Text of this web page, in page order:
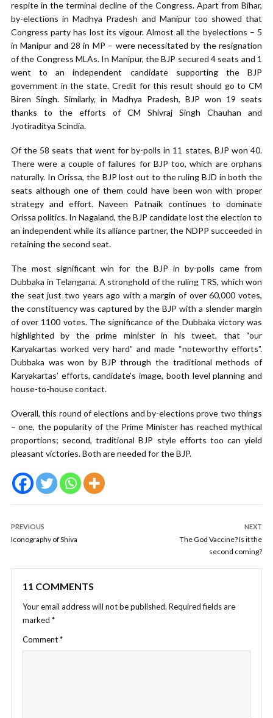
respite in the terminal decline of the Congress. Apart from Bihar,
by-elections in Madhya Pradesh and Manipur too showed that
Congress party has lost its vigour. Almost all the byelections – 5
in Manipur and 28 in MP – were necessitated by the resignation
of the Congress MLAs. In Manipur, the BJP secured 4 seats and 1
went to an independent candidate supporting the BJP
government in the state. Credit for this result should go to CM
Biren Singh. Similarly, in Madhya Pradesh, BJP won 19 seats
thanks to the efforts of CM Shivraj Singh Chauhan and
Jyotiraditya Scindia.
Of the 58 seats that went for by-polls in 11 states, BJP won 40.
There were a couple of failures for BJP too, which are orphans
naturally. In Orissa, the BJP lost out to the ruling BJD in both the
seats although one of them could have been won with proper
strategy and effort. Naveen Patnaik continues to dominate
Orissa politics. In Nagaland, the BJP candidate lost the election to
an independent while its alliance partner, the NDPP succeeded in
retaining the second seat.
The most significant win for the BJP in by-polls came from
Dubbaka in Telangana. A stronghold of the ruling TRS, which won
the seat just two years ago with a margin of over 60,000 votes,
the constituency was captured by the BJP with a slender margin
of over 1100 votes. The significance of the Dubbaka victory was
highlighted by the prime minister in his tweet, that “our
Karyakartas worked very hard” and made “noteworthy efforts”.
Dubbaka was won by BJP through the traditional methods of
Karyakartas’ efforts, candidate’s image, booth level planning and
house-to-house contact.
Overall, this round of elections and by-elections prove two things
– one, the popularity of the Prime Minister has reached mythical
proportions; second, traditional BJP style efforts too can yield
pleasant victories. Both are needed for the BJP.
PREVIOUS
Iconography of Shiva
NEXT
The God Vaccine? Is it the
second coming?
11 COMMENTS
Your email address will not be published. Required fields are
marked *
Comment*